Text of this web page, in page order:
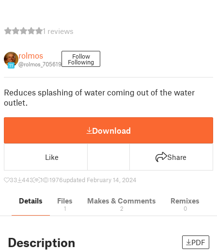
1 reviews
11
rolmos
@rolmos_705619
Follow
Following
Reduces splashing of water coming out of the water
outlet.
Download
Like Share
33 443 1 1976updated February 14, 2024
Details Files
1
Makes & Comments
2
Remixes
0
Description PDF